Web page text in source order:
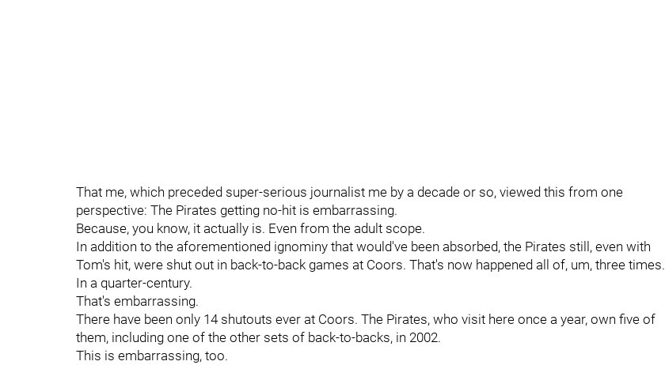
That me, which preceded super-serious journalist me by a decade or so, viewed this from one
perspective: The Pirates getting no-hit is embarrassing.
Because, you know, it actually is. Even from the adult scope.
In addition to the aforementioned ignominy that would've been absorbed, the Pirates still, even with
Tom's hit, were shut out in back-to-back games at Coors. That's now happened all of, um, three times.
In a quarter-century.
That's embarrassing.
There have been only 14 shutouts ever at Coors. The Pirates, who visit here once a year, own five of
them, including one of the other sets of back-to-backs, in 2002.
This is embarrassing, too.